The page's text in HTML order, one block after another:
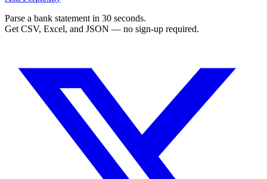
Parse a bank statement in 30 seconds.
Get CSV, Excel, and JSON — no sign-up required.